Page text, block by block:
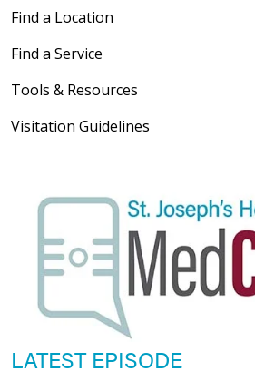
Find a Location
Find a Service
Tools & Resources
Visitation Guidelines
LATEST EPISODE